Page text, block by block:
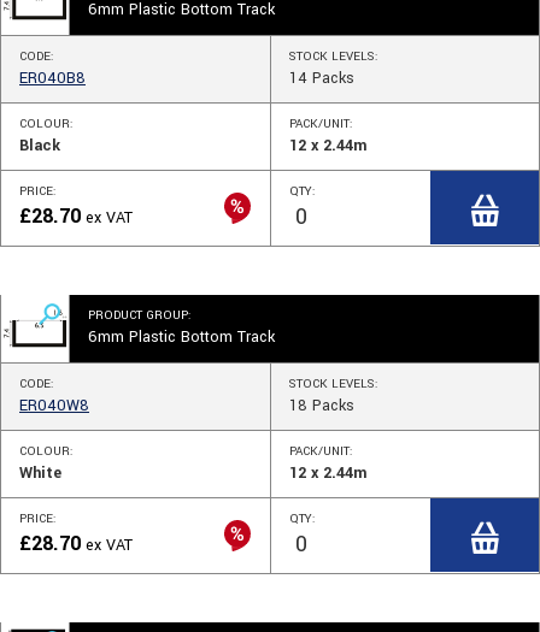
6mm Plastic Bottom Track
CODE:
ER040B8
COLOUR:
Black
PACK/UNIT:
12 x 2.44m
STOCKLEVELS:
14Packs
PRICE:
£28.70 ex VAT
QTY:
PRODUCT GROUP:
6mm Plastic Bottom Track
CODE:
ER040W8
COLOUR:
White
PACK/UNIT:
12 x 2.44m
STOCKLEVELS:
18 Packs
PRICE:
£28.70 ex VAT
QTY: